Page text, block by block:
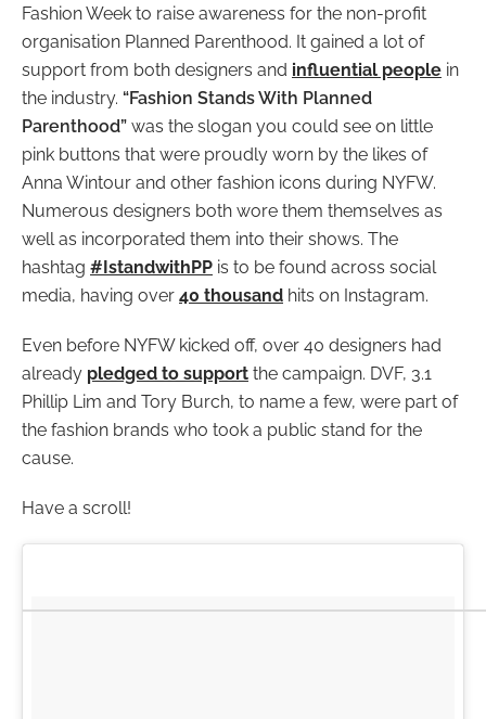
Fashion Week to raise awareness for the non-profit
organisation Planned Parenthood. It gained a lot of
support from both designers and influential people in
the industry. “Fashion Stands With Planned
Parenthood” was the slogan you could see on little
pink buttons that were proudly worn by the likes of
Anna Wintour and other fashion icons during NYFW.
Numerous designers both wore them themselves as
well as incorporated them into their shows. The
hashtag #IstandwithPP is to be found across social
media, having over 40 thousand hits on Instagram.
Even before NYFW kicked off, over 40 designers had
already pledged to support the campaign. DVF, 3.1
Phillip Lim and Tory Burch, to name a few, were part of
the fashion brands who took a public stand for the
cause.
Have a scroll!